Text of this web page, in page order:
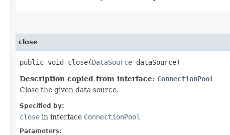
close
public void close​(DataSource dataSource)
Description copied from interface: ConnectionPool
Close the given data source.
Specified by:
close in interface ConnectionPool
Parameters: